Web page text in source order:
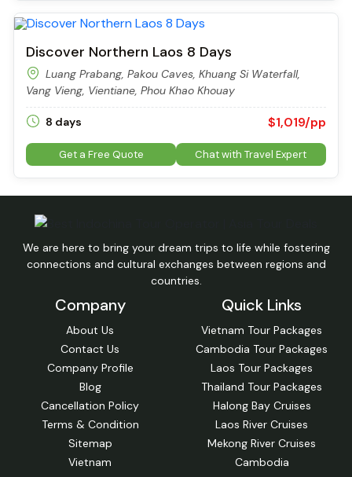
Discover Northern Laos 8 Days
Luang Prabang, Pakou Caves, Khuang Si Waterfall,
Vang Vieng, Vientiane, Phou Khao Khouay
8 days $1,019/pp
Get a Free Quote Chat with Travel Expert
We are here to bring your dream trips to life while fostering
connections and cultural exchanges between regions and
countries.
Company
About Us
Contact Us
Company Profile
Blog
Cancellation Policy
Terms & Condition
Sitemap
Vietnam
Quick Links
Vietnam Tour Packages
Cambodia Tour Packages
Laos Tour Packages
Thailand Tour Packages
Halong Bay Cruises
Laos River Cruises
Mekong River Cruises
Cambodia